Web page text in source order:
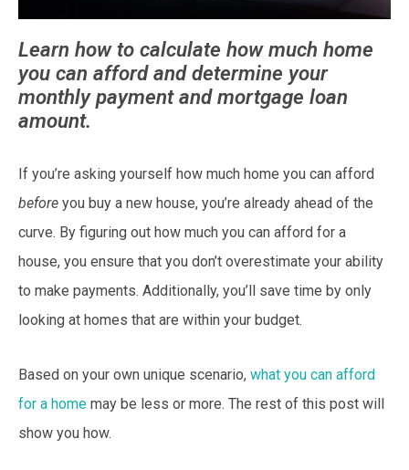
Learn how to calculate how much home
you can afford and determine your
monthly payment and mortgage loan
amount.
If you’re asking yourself how much home you can afford
before you buy a new house, you’re already ahead of the
curve. By figuring out how much you can afford for a
house, you ensure that you don’t overestimate your ability
to make payments. Additionally, you’ll save time by only
looking at homes that are within your budget.
Based on your own unique scenario, what you can afford
for a home may be less or more. The rest of this post will
show you how.